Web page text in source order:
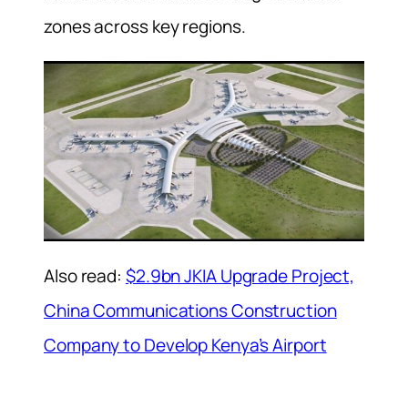
zones across key regions.
Also read: $2.9bn JKIA Upgrade Project,
China Communications Construction
Company to Develop Kenya’s Airport